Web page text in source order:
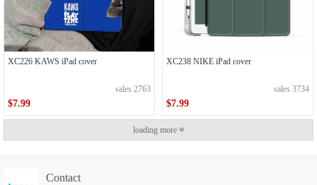
XC226 KAWS iPad cover
sales 2763
$7.99
XC238 NIKE iPad cover
sales 3734
$7.99
loading more
Contact